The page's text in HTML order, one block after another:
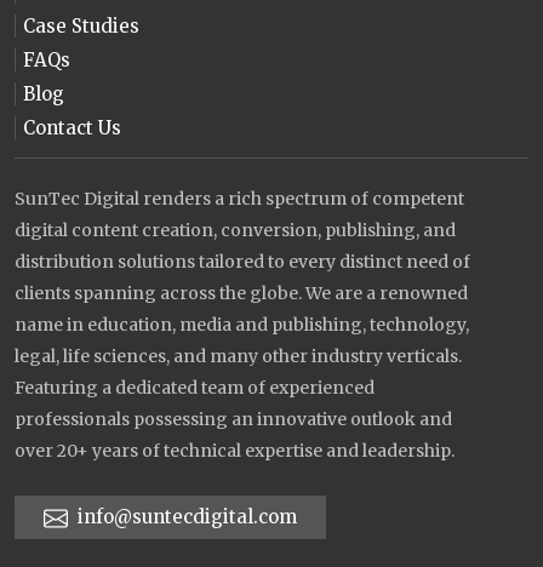
Case Studies
FAQs
Blog
Contact Us
SunTec Digital renders a rich spectrum of competent
digital content creation, conversion, publishing, and
distribution solutions tailored to every distinct need of
clients spanning across the globe. We are a renowned
name in education, media and publishing, technology,
legal, life sciences, and many other industry verticals.
Featuring a dedicated team of experienced
professionals possessing an innovative outlook and
over 20+ years of technical expertise and leadership.
info@suntecdigital.com